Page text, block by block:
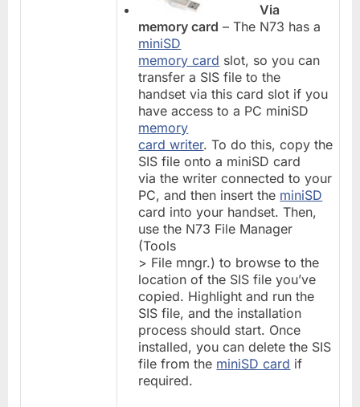
Via
memory card – The N73 has a
miniSD
memory card slot, so you can
transfer a SIS file to the
handset via this card slot if you
have access to a PC miniSD
memory
card writer. To do this, copy the
SIS file onto a miniSD card
via the writer connected to your
PC, and then insert the miniSD
card into your handset. Then,
use the N73 File Manager
(Tools
> File mngr.) to browse to the
location of the SIS file you’ve
copied. Highlight and run the
SIS file, and the installation
process should start. Once
installed, you can delete the SIS
file from the miniSD card if
required.